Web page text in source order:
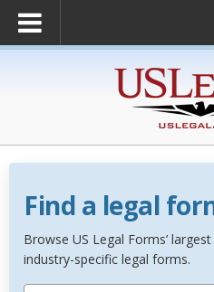
Find a legal
Browse US Legal Forms’
industry-specific legal forms.